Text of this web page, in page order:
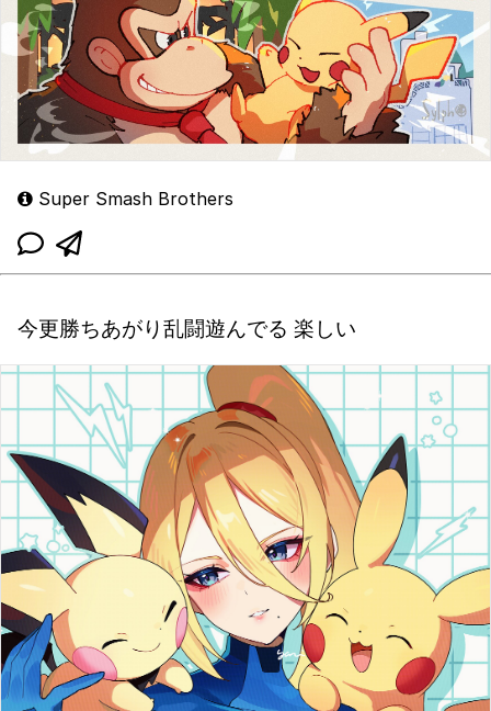
Super Smash Brothers
今更勝ちあがり乱闘遊んでる 楽しい